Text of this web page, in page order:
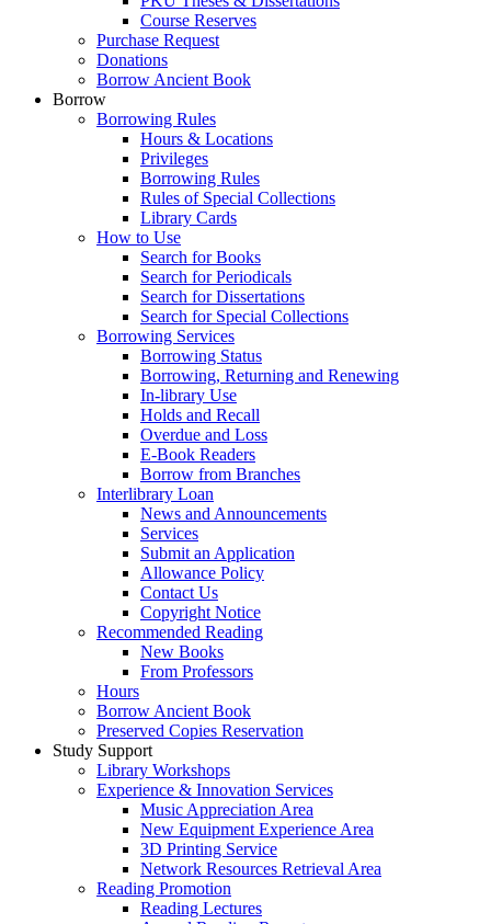
Course Reserves
Purchase Request
Donations
Borrow Ancient Book
Borrow
Borrowing Rules
Hours & Locations
Privileges
Borrowing Rules
Rules of Special Collections
Library Cards
How to Use
Search for Books
Search for Periodicals
Search for Dissertations
Search for Special Collections
Borrowing Services
Borrowing Status
Borrowing, Returning and Renewing
In-library Use
Holds and Recall
Overdue and Loss
E-Book Readers
Borrow from Branches
Interlibrary Loan
News and Announcements
Services
Submit an Application
Allowance Policy
Contact Us
Copyright Notice
Recommended Reading
New Books
From Professors
Hours
Borrow Ancient Book
Preserved Copies Reservation
Study Support
Library Workshops
Experience & Innovation Services
Music Appreciation Area
New Equipment Experience Area
3D Printing Service
Network Resources Retrieval Area
Reading Promotion
Reading Lectures